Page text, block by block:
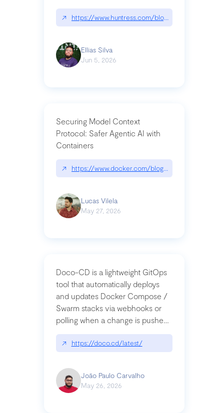
↗ https://www.huntress.com/blog/nightmare-
Ellias Silva
Jun 5, 2026
Securing Model Context
Protocol: Safer Agentic AI with
Containers
↗ https://www.docker.com/blog/whats-next-for-
Lucas Vilela
May 27, 2026
Doco-CD is a lightweight GitOps
tool that automatically deploys
and updates Docker Compose /
Swarm stacks via webhooks or
polling when a change is pushed
to a Git repository
↗ https://doco.cd/latest/
João Paulo Carvalho
May 26, 2026